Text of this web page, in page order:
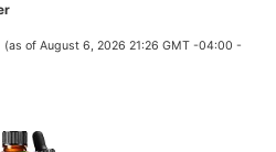
(as of August 6, 2026 21:26 GMT -04:00 -